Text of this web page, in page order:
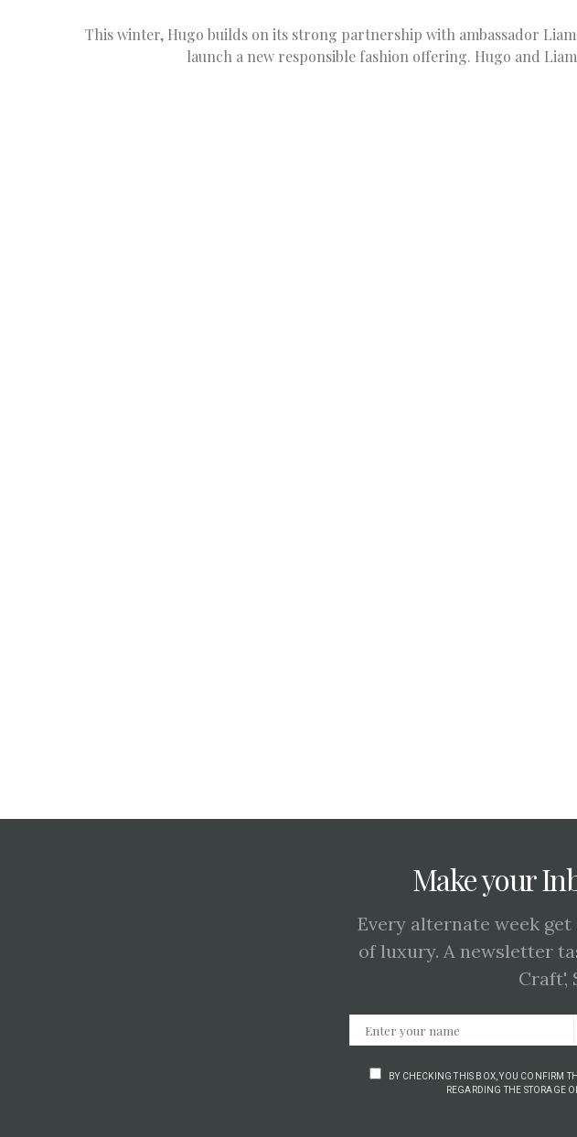
This winter, Hugo builds on its strong partnership with ambassador
launch a new responsible fashion offering. Hugo and
Make your
Every alternate week
of luxury. A newsletter
Craft',
BY CHECKING THIS BOX, YOU CONFIRM
REGARDING THE STORAGE